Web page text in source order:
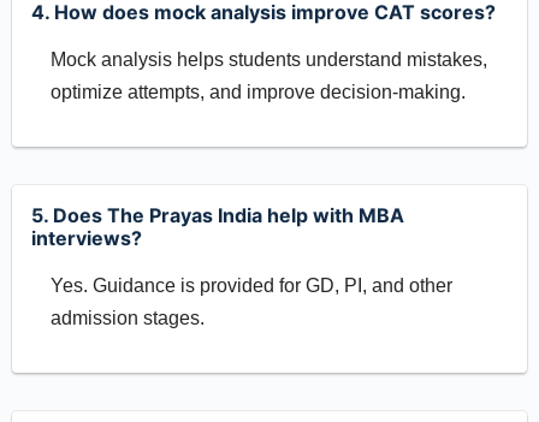
4. How does mock analysis improve CAT scores?
Mock analysis helps students understand mistakes,
optimize attempts, and improve decision-making.
5. Does The Prayas India help with MBA
interviews?
Yes. Guidance is provided for GD, PI, and other
admission stages.